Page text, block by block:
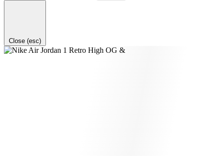
Close (esc)